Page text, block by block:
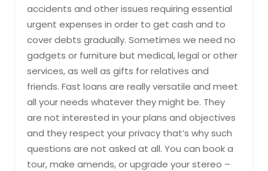
accidents and other issues requiring essential
urgent expenses in order to get cash and to
cover debts gradually. Sometimes we need no
gadgets or furniture but medical, legal or other
services, as well as gifts for relatives and
friends. Fast loans are really versatile and meet
all your needs whatever they might be. They
are not interested in your plans and objectives
and they respect your privacy that’s why such
questions are not asked at all. You can book a
tour, make amends, or upgrade your stereo –